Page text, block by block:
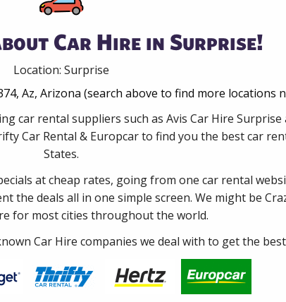
Car Hire in Surprise!
Location: Surprise
Az, Arizona (search above to find more locations
car rental suppliers such as Avis Car Hire
Car Rental & Europcar to find you the best car
States.
at cheap rates, going from one car rental
the deals all in one simple screen. We might be
for most cities throughout the world.
Car Hire companies we deal with to get the